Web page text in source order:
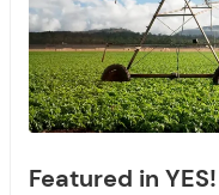
Featured in